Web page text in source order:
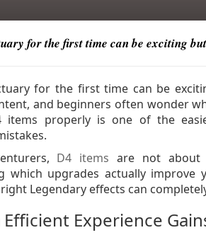
for the first time can be exciting
for the first time can be
and beginners often wonder
items properly is one of the
D4 items are not about
which upgrades actually improve
Legendary effects can
Efficient Experience